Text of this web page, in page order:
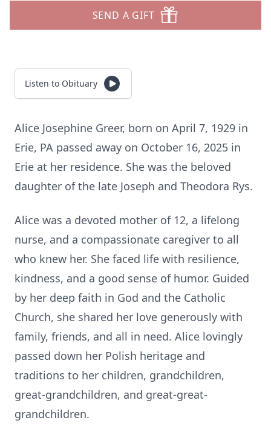
SEND A GIFT
Listen to Obituary
Alice Josephine Greer, born on April 7, 1929 in
Erie, PA passed away on October 16, 2025 in
Erie at her residence. She was the beloved
daughter of the late Joseph and Theodora Rys.
Alice was a devoted mother of 12, a lifelong
nurse, and a compassionate caregiver to all
who knew her. She faced life with resilience,
kindness, and a good sense of humor. Guided
by her deep faith in God and the Catholic
Church, she shared her love generously with
family, friends, and all in need. Alice lovingly
passed down her Polish heritage and
traditions to her children, grandchildren,
great-grandchildren, and great-great-
grandchildren.